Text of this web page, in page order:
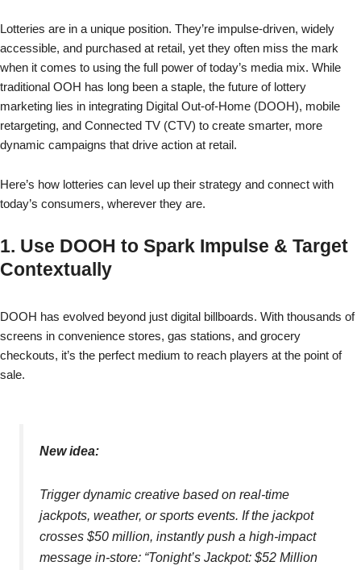
Lotteries are in a unique position. They’re impulse-driven, widely
accessible, and purchased at retail, yet they often miss the mark
when it comes to using the full power of today’s media mix. While
traditional OOH has long been a staple, the future of lottery
marketing lies in integrating Digital Out-of-Home (DOOH), mobile
retargeting, and Connected TV (CTV) to create smarter, more
dynamic campaigns that drive action at retail.
Here’s how lotteries can level up their strategy and connect with
today’s consumers, wherever they are.
1. Use DOOH to Spark Impulse & Target
Contextually
DOOH has evolved beyond just digital billboards. With thousands of
screens in convenience stores, gas stations, and grocery
checkouts, it’s the perfect medium to reach players at the point of
sale.
New idea:
Trigger dynamic creative based on real-time
jackpots, weather, or sports events. If the jackpot
crosses $50 million, instantly push a high-impact
message in-store: “Tonight’s Jackpot: $52 Million